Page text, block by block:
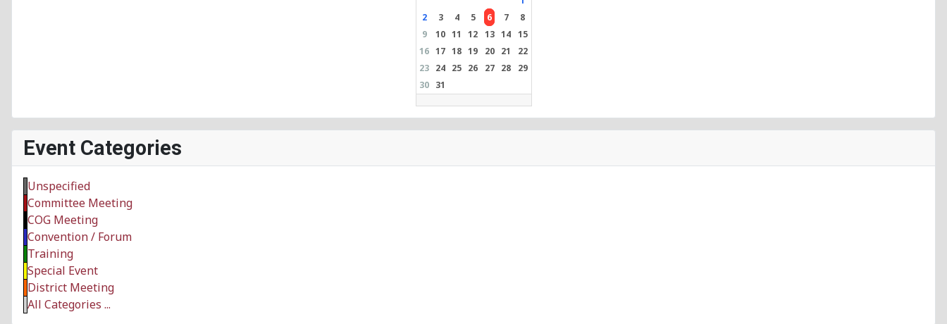
2
3 4 5 6 7
8
9
10 11 12 13 14 15
16 17 18 19 20 21
22
23 24 25 26 27 28
29
30 31
Event Categories
Unspecified
Committee Meeting
COG Meeting
Convention / Forum
Training
Special Event
District Meeting
All Categories ...